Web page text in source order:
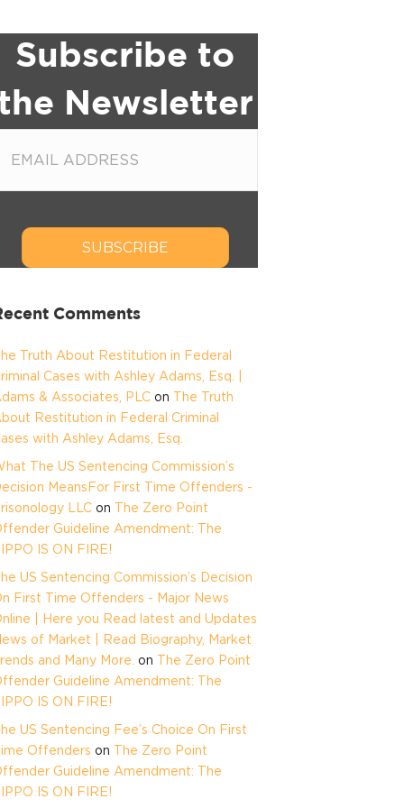
Subscribe to
Newsletter
SUBSCRIBE
Comments
Truth About Restitution in Federal
Cases with Ashley Adams, Esq. |
& Associates, PLC on The Truth
Restitution in Federal Criminal
with Ashley Adams, Esq.
The US Sentencing Commission’s
MeansFor First Time Offenders -
LLC on The Zero Point
Guideline Amendment: The
IS ON FIRE!
US Sentencing Commission’s Decision
First Time Offenders - Major News
| Here you Read latest and Updates
of Market | Read Biography, Market
and Many More. on The Zero Point
Guideline Amendment: The
IS ON FIRE!
US Sentencing Fee’s Choice On First
Offenders on The Zero Point
Guideline Amendment: The
IS ON FIRE!